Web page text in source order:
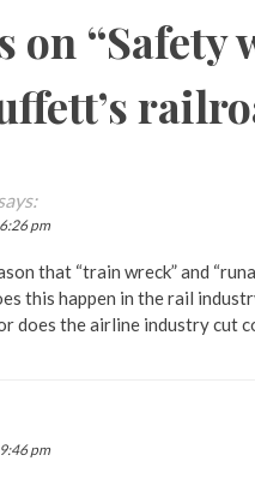
on “Safety
pm
that “train wreck” and
this happen in the rail
does the airline industry cut
pm